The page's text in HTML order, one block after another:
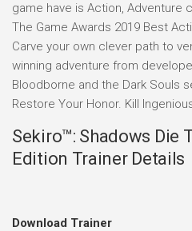
game have is Action, Adventure
The Game Awards 2019 Best
Carve your own clever path to
winning adventure from
Bloodborne and the Dark Souls
Restore Your Honor. Kill
Sekiro™: Shadows Die
Edition Trainer Details
Download Trainer